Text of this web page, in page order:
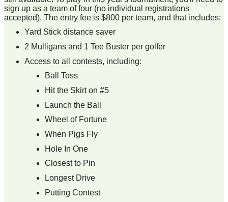
sign up as a team of four (no individual registrations
accepted). The entry fee is $800 per team, and that includes:
Yard Stick distance saver
2 Mulligans and 1 Tee Buster per golfer
Access to all contests, including:
Ball Toss
Hit the Skirt on #5
Launch the Ball
Wheel of Fortune
When Pigs Fly
Hole In One
Closest to Pin
Longest Drive
Putting Contest